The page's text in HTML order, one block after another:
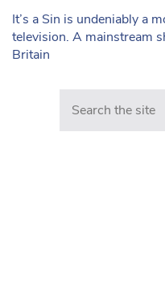
It’s a Sin is undeniably a
television. A mainstream
Britain
Search in https://